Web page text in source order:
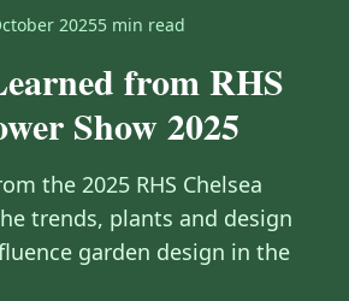
20255 min read
from RHS
Show 2025
the 2025 RHS Chelsea
trends, plants and design
garden design in the